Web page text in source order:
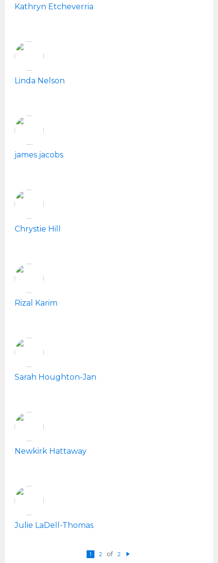
Kathryn Etcheverria
Linda Nelson
james jacobs
Chrystie Hill
Rizal Karim
Sarah Houghton-Jan
Newkirk Hattaway
Julie LaDell-Thomas
1 2 of 2